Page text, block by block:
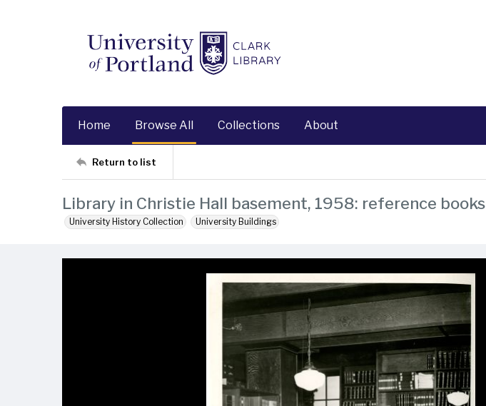
Home Browse All Collections About
Return to list
Library in Christie Hall basement, 1958: reference books
University History Collection University Buildings